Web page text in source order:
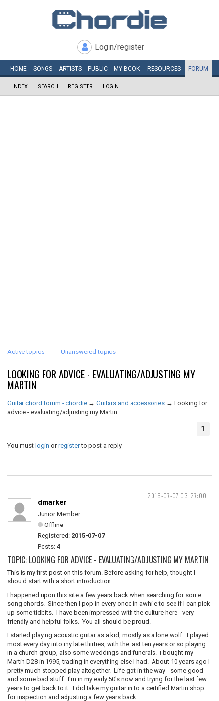
Login/register
HOME SONGS ARTISTS PUBLIC MY BOOK RESOURCES FORUM
INDEX SEARCH REGISTER LOGIN
Active topics Unanswered topics
LOOKING FOR ADVICE - EVALUATING/ADJUSTING MY
MARTIN
Guitar chord forum - chordie → Guitars and accessories → Looking for
advice - evaluating/adjusting my Martin
1
You must login orregisterto post a reply
2015-07-07 03:27:00
dmarker
Junior Member
Offline
Registered: 2015-07-07
Posts: 4
TOPIC: LOOKING FOR ADVICE - EVALUATING/ADJUSTING MY MARTIN
This is my first post on this forum. Before asking for help, thought I
should start with a short introduction.
I happened upon this site a few years back when searching for some
song chords. Since then I pop in every once in awhile to see if I can pick
up some tidbits. I have been impressed with the culture here - very
friendly and helpful folks. You all should be proud.
I started playing acoustic guitar as a kid, mostly as a lone wolf. I played
most every day into my late thirties, with the last ten years or so playing
in a church group, also some weddings and funerals. I bought my
Martin D28 in 1995, trading in everything else I had. About 10 years ago I
pretty much stopped play altogether. Life got in the way - some good
and some bad stuff. I'm in my early 50's now and trying for the last few
years to get back to it. I did take my guitar in to a certified Martin shop
for inspection and adjusting a few years back.